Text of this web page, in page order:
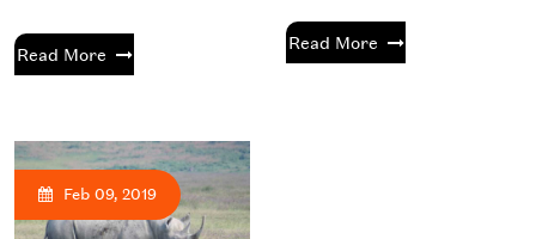
Read More
Read More
Feb 09, 2019